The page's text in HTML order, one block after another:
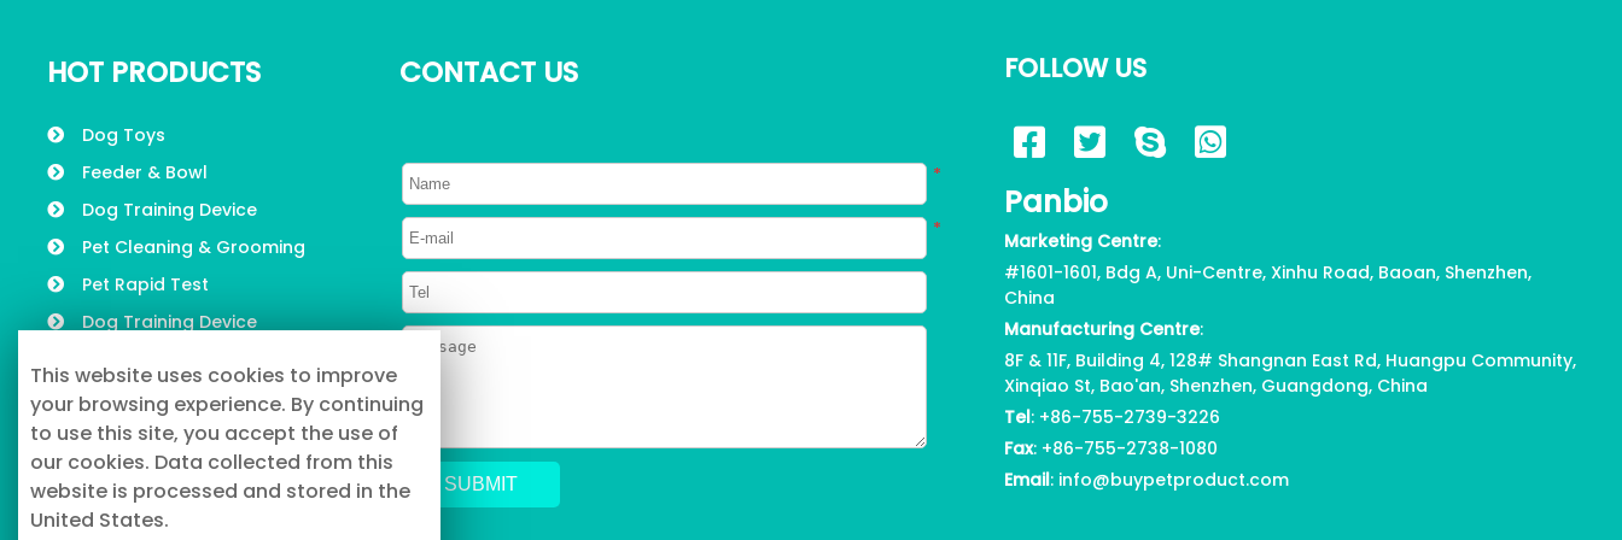
HOT PRODUCTS
Dog Toys
Feeder & Bowl
Dog Training Device
Pet Cleaning & Grooming
Pet Rapid Test
Dog Training Device
Harness
CONTACT US
*
*
FOLLOW US
Panbio
Marketing Centre:
#1601-1601, Bdg A, Uni-Centre, Xinhu Road, Baoan, Shenzhen,
China
Manufacturing Centre:
8F & 11F, Building 4, 128# Shangnan East Rd, Huangpu Community,
Xinqiao St, Bao'an, Shenzhen, Guangdong, China
Tel: +86-755-2739-3226
Fax: +86-755-2738-1080
Email: info@buypetproduct.com
This website uses cookies to improve
your browsing experience. By continuing
to use this site, you accept the use of
our cookies. Data collected from this
website is processed and stored in the
United States.